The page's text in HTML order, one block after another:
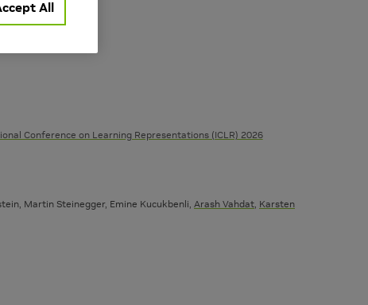
Conference on Learning Representations (ICLR) 2026
Martin Steinegger, Emine Kucukbenli, Arash Vahdat Karsten
All